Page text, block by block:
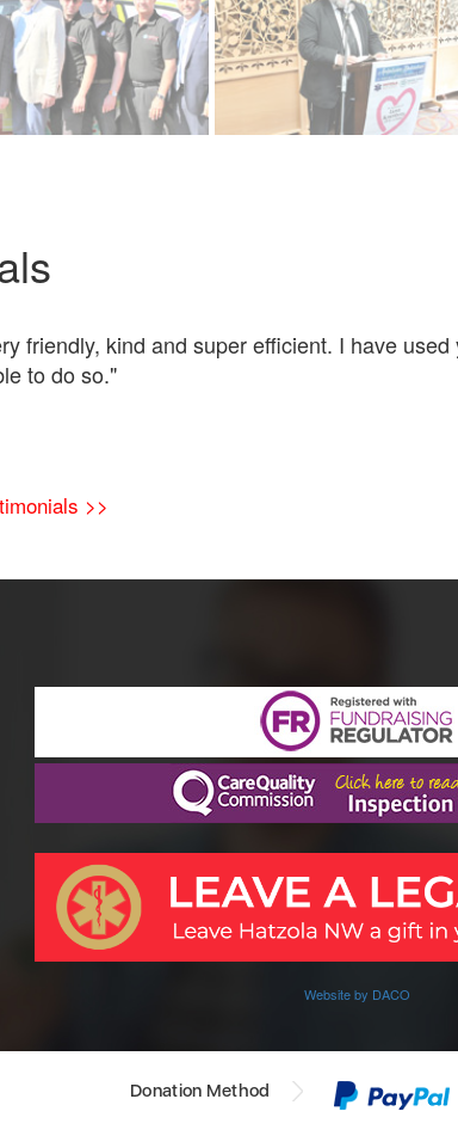
friendly, kind and super efficient. I have
to do so."
>>
Website by DACO
Donation Method